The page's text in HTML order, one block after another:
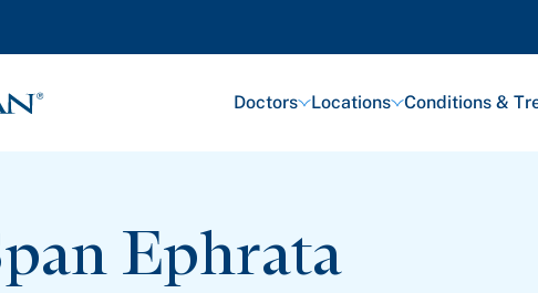
Doctors Locations Conditions &
Ephrata